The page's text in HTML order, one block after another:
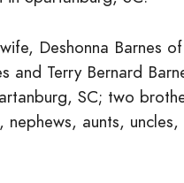
Deshonna Barnes
and Terry Bernard
SC; two
aunts,